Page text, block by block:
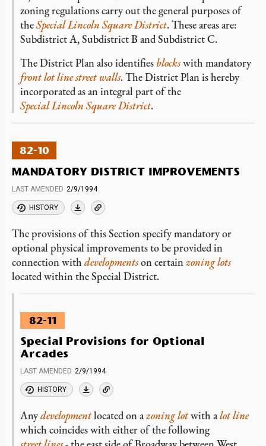
zoning regulations carry out the general purposes of
theSpecial Lincoln Square District. These areas are:
Subdistrict A, Subdistrict B and Subdistrict C.
The District Plan also identifies blockswith mandatory
front lot linestreet walls. The District Plan is hereby
incorporated as an integral part of the
Special Lincoln Square District.
82-10
MANDATORY DISTRICT IMPROVEMENTS
LAST AMENDED 2/9/1994
HISTORY
The provisions of this Section specify mandatory or
optional physical improvements to be provided in
connection with developmentson certainzoning lots
located within the Special District.
82-11
Special Provisions for Optional
Arcades
LAST AMENDED 2/9/1994
HISTORY
Anydevelopmentlocated on azoning lotwith alot line
which coincides with either of the following